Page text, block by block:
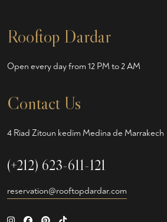
Rooftop Dardar
Open every day from 12 PM to 2 AM
Contact Us
4 Riad Zitoun kedim Medina de Marrakech
(+212) 623-611-121
reservation@rooftopdardar.com